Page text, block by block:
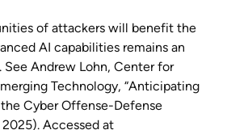
of attackers will benefit the
AI capabilities remains an
See Andrew Lohn, Center for
Technology, “Anticipating
the Cyber Offense-Defense
2025). Accessed at